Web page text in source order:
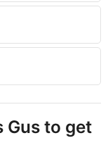
Gus to get